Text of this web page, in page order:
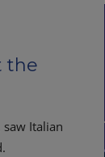
the
Italian